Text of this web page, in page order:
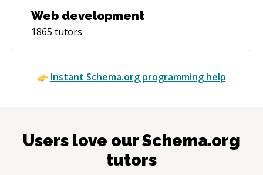
Web development
1865 tutors
Instant Schema.orgprogramming help
Users love ourSchema.org
tutors